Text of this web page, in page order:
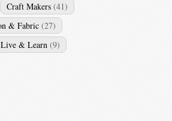
Craft Makers (41)
& Fabric (27)
Live & Learn (9)